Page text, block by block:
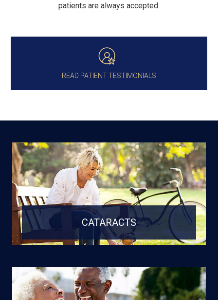
patients are always accepted.
READ PATIENT TESTIMONIALS
CATARACTS